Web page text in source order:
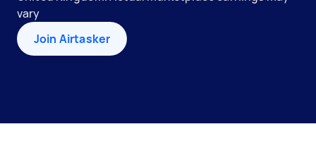
vary
Join Airtasker